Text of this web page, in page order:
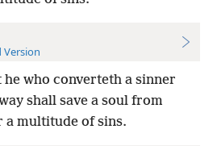
Version
who converteth a sinner
shall save a soul from
a multitude of sins.